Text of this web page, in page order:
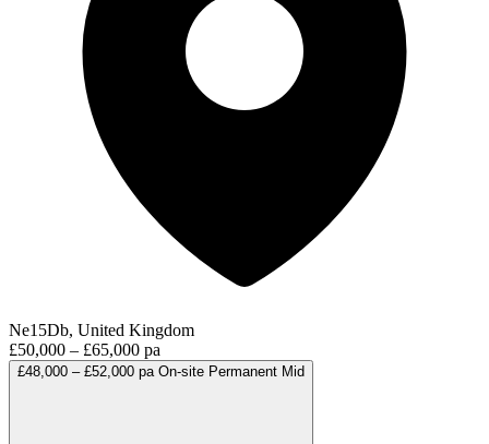
Ne15Db, United Kingdom
£50,000 – £65,000 pa
£48,000 – £52,000 pa On-site Permanent Mid